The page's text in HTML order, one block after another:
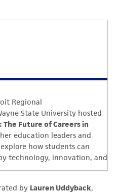
Regional
State University hosted
Future of Careers in
education leaders and
how students can
technology, innovation, and
by Lauren Uddyback,